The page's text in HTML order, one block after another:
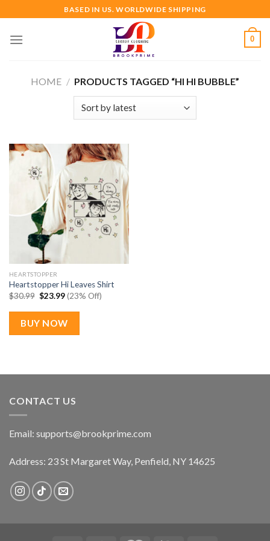
to
content
BASED IN US. WORLDWIDE SHIPPING
0
HOME / PRODUCTS TAGGED “HI HI BUBBLE”
HEARTSTOPPER
Heartstopper Hi Leaves Shirt
$30.99 Original
price
was:
$30.99.
$23.99Current
price
is:
$23.99.
(23% Off)
BUY NOW
CONTACT US
Email: supports@brookprime.com
Address: 23 St Margaret Way, Penfield, NY 14625